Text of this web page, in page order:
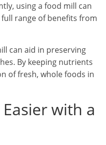
using a food mill can
range of benefits from
can aid in preserving
By keeping nutrients
of fresh, whole foods in
with a